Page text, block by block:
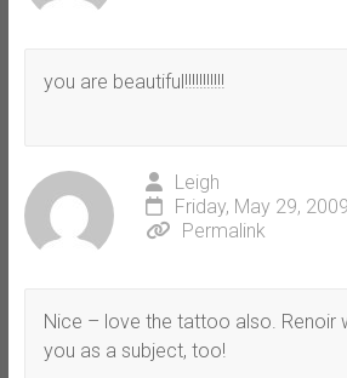
you are beautiful!!!!!!!!!!!
Leigh
Friday, May 29,
Permalink
Nice – love the tattoo also. Renoir
you as a subject, too!